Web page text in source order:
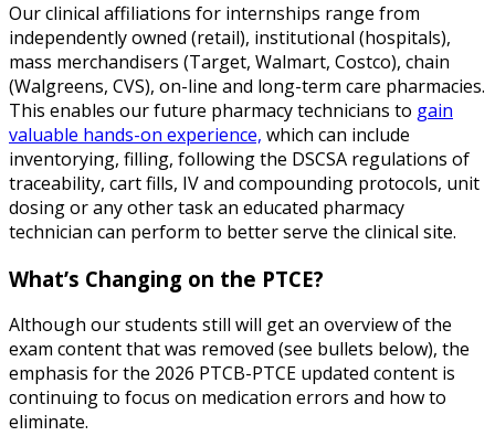
Our clinical affiliations for internships range from
independently owned (retail), institutional (hospitals),
mass merchandisers (Target, Walmart, Costco), chain
(Walgreens, CVS), on-line and long-term care pharmacies.
This enables our future pharmacy technicians to gain
valuable hands-on experience, which can include
inventorying, filling, following the DSCSA regulations of
traceability, cart fills, IV and compounding protocols, unit
dosing or any other task an educated pharmacy
technician can perform to better serve the clinical site.
What’s Changing on the PTCE?
Although our students still will get an overview of the
exam content that was removed (see bullets below), the
emphasis for the 2026 PTCB-PTCE updated content is
continuing to focus on medication errors and how to
eliminate.